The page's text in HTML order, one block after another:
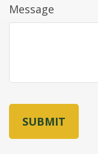
Message